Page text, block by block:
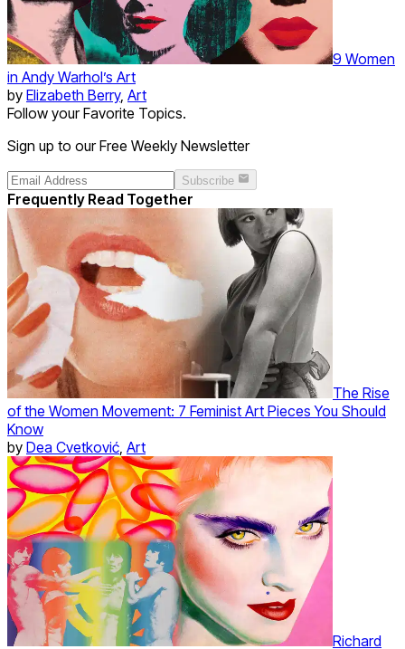
9 Women
in Andy Warhol’s Art
by Elizabeth Berry, Art
Follow your Favorite Topics.
Sign up to our Free Weekly Newsletter
Subscribe
Frequently Read Together
The Rise
of the Women Movement: 7 Feminist Art Pieces You Should
Know
by Dea Cvetković Art
Richard